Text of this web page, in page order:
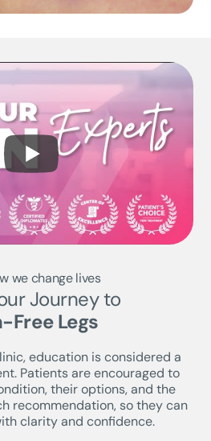
we change lives
Journey to
Free Legs
education is considered a
Patients are encouraged to
their options, and the
recommendation, so they can
clarity and confidence.